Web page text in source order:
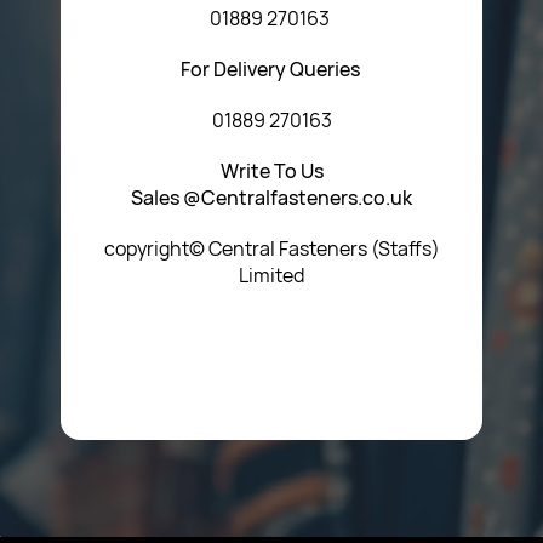
01889 270163
For Delivery Queries
01889 270163
Write To Us
Sales @Centralfasteners.co.uk
copyright© Central Fasteners (Staffs)
Limited